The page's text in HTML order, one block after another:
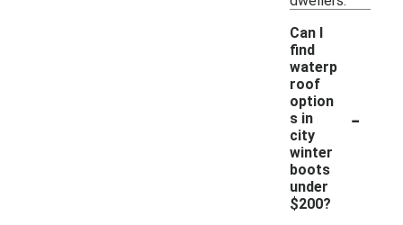
Can I
find
waterp
roof
option
s in
city
winter
boots
under
$200?
-